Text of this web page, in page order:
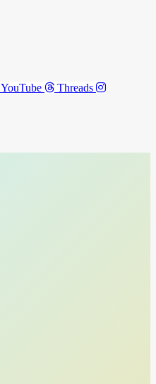
YouTube
Threads